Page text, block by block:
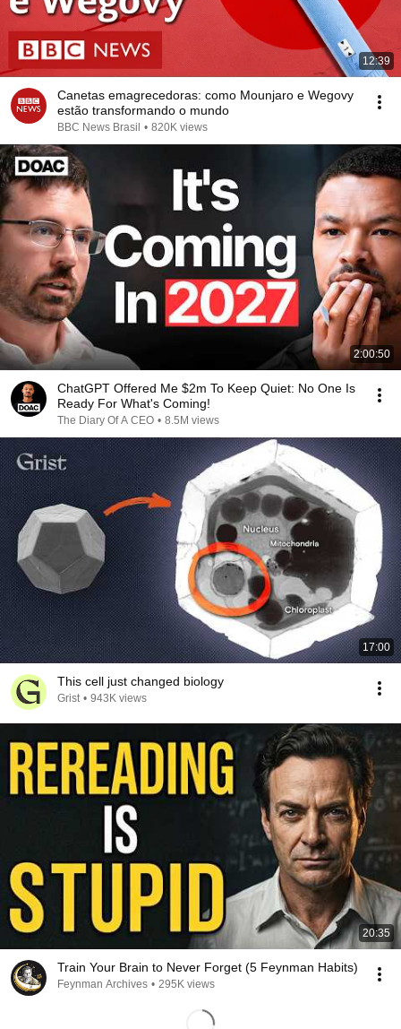
12:39
Canetas emagrecedoras: como Mounjaro e Wegovy
estão transformando o mundo
BBC News Brasil • 820K views
2:00:50
ChatGPT Offered Me $2m To Keep Quiet: No One Is
Ready For What's Coming!
The Diary Of A CEO • 8.5M views
17:00
This cell just changed biology
Grist • 943K views
20:35
Train Your Brain to Never Forget (5 Feynman Habits)
Feynman Archives • 295K views